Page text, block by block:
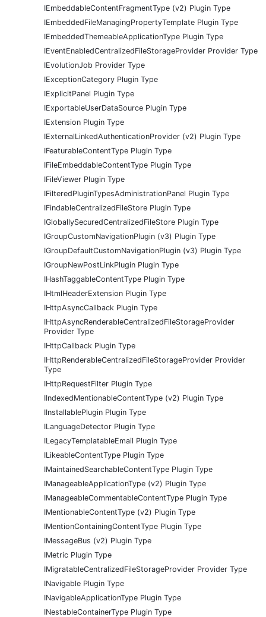
IEmbeddableContentFragmentType (v2) Plugin Type
IEmbeddedFileManagingPropertyTemplate Plugin Type
IEmbeddedThemeableApplicationType Plugin Type
IEventEnabledCentralizedFileStorageProvider Provider Type
IEvolutionJob Provider Type
IExceptionCategory Plugin Type
IExplicitPanel Plugin Type
IExportableUserDataSource Plugin Type
IExtension Plugin Type
IExternalLinkedAuthenticationProvider (v2) Plugin Type
IFeaturableContentType Plugin Type
IFileEmbeddableContentType Plugin Type
IFileViewer Plugin Type
IFilteredPluginTypesAdministrationPanel Plugin Type
IFindableCentralizedFileStore Plugin Type
IGloballySecuredCentralizedFileStore Plugin Type
IGroupCustomNavigationPlugin (v3) Plugin Type
IGroupDefaultCustomNavigationPlugin (v3) Plugin Type
IGroupNewPostLinkPlugin Plugin Type
IHashTaggableContentType Plugin Type
IHtmlHeaderExtension Plugin Type
IHttpAsyncCallback Plugin Type
IHttpAsyncRenderableCentralizedFileStorageProvider
Provider Type
IHttpCallback Plugin Type
IHttpRenderableCentralizedFileStorageProvider Provider
Type
IHttpRequestFilter Plugin Type
IIndexedMentionableContentType (v2) Plugin Type
IInstallablePlugin Plugin Type
ILanguageDetector Plugin Type
ILegacyTemplatableEmail Plugin Type
ILikeableContentType Plugin Type
IMaintainedSearchableContentType Plugin Type
IManageableApplicationType (v2) Plugin Type
IManageableCommentableContentType Plugin Type
IMentionableContentType (v2) Plugin Type
IMentionContainingContentType Plugin Type
IMessageBus (v2) Plugin Type
IMetric Plugin Type
IMigratableCentralizedFileStorageProvider Provider Type
INavigable Plugin Type
INavigableApplicationType Plugin Type
INestableContainerType Plugin Type